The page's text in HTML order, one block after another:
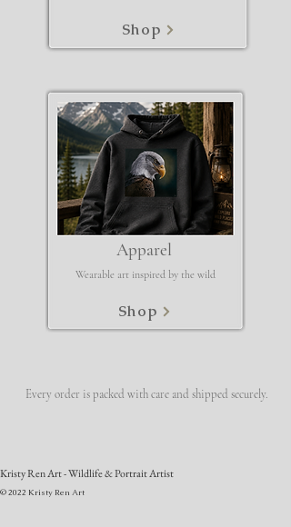
Shop
Apparel
Wearable art inspired by the wild
Shop
Every order is packed with care and shipped securely.
Kristy Ren Art - Wildlife & Portrait Artist
© 2022 Kristy Ren Art